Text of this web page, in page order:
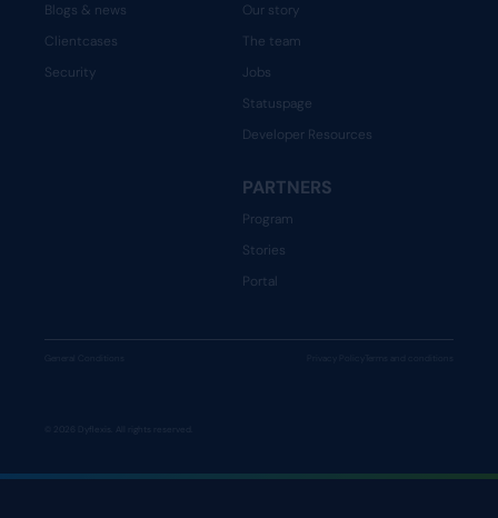
Blogs & news
Clientcases
Security
Our story
The team
Jobs
Statuspage
Developer Resources
PARTNERS
Program
Stories
Portal
© 2026 Dyflexis. All rights reserved.